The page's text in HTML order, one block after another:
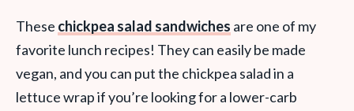
These chickpea salad sandwiches are one of my
favorite lunch recipes! They can easily be made
vegan, and you can put the chickpea salad in a
lettuce wrap if you’re looking for a lower-carb